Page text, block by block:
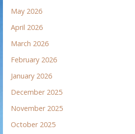
May 2026
April 2026
March 2026
February 2026
January 2026
December 2025
November 2025
October 2025